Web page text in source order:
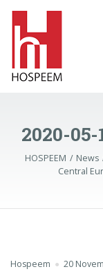
2020-
HOSPEEM News
Central
Hospeem 20